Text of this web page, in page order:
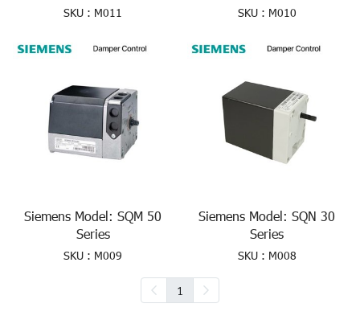
SKU : M011 SKU : M010
Siemens Model: SQM 50
Series
SKU : M009
Siemens Model: SQN 30
Series
SKU : M008
1